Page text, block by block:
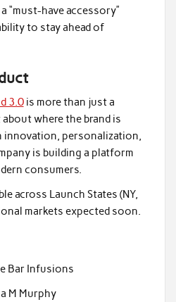
“must-have accessory”
to stay ahead of
3.0is more than just a
about where the brand is
innovation, personalization,
is building a platform
consumers.
across Launch States (NY,
markets expected soon.
Bar Infusions
M Murphy